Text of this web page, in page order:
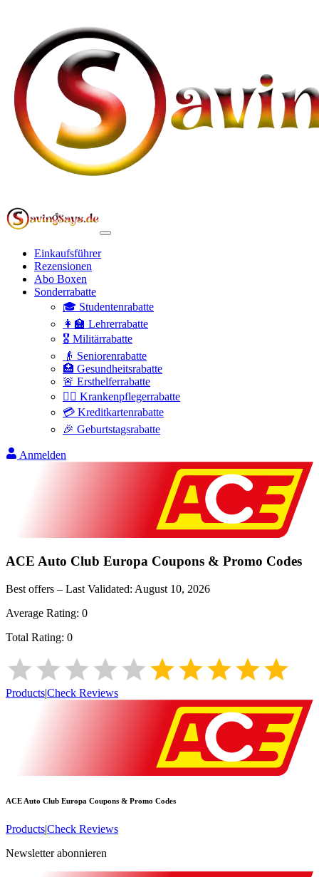
Einkaufsführer
Rezensionen
Abo Boxen
Sonderrabatte
🎓 Studentenrabatte
👩‍🏫 Lehrerrabatte
🎖️ Militärrabatte
👴 Seniorenrabatte
🏥 Gesundheitsrabatte
🚨 Ersthelferrabatte
👩‍⚕️ Krankenpflegerrabatte
💳 Kreditkartenrabatte
🎉 Geburtstagsrabatte
Anmelden
ACE Auto Club Europa Coupons & Promo Codes
Best offers – Last Validated: August 10, 2026
Average Rating: 0
Total Rating: 0
Products|Check Reviews
ACE Auto Club Europa Coupons & Promo Codes
Products|Check Reviews
Newsletter abonnieren